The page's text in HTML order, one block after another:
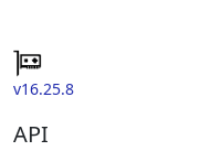
v16.25.8
API